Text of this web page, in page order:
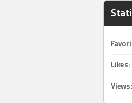
Likes:
Views: